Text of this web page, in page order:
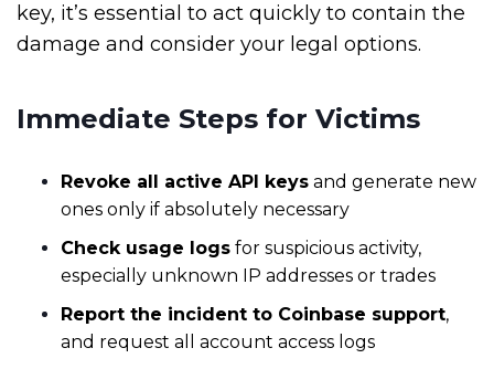
key, it’s essential to act quickly to contain the
damage and consider your legal options.
Immediate Steps for Victims
Revoke all active API keys and generate new
ones only if absolutely necessary
Check usage logs for suspicious activity,
especially unknown IP addresses or trades
Report the incident to Coinbase support,
and request all account access logs